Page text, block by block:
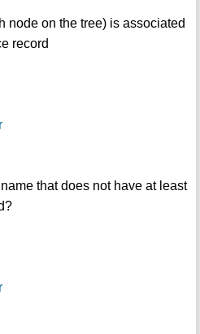
node on the tree) is associated
record
that does not have at least